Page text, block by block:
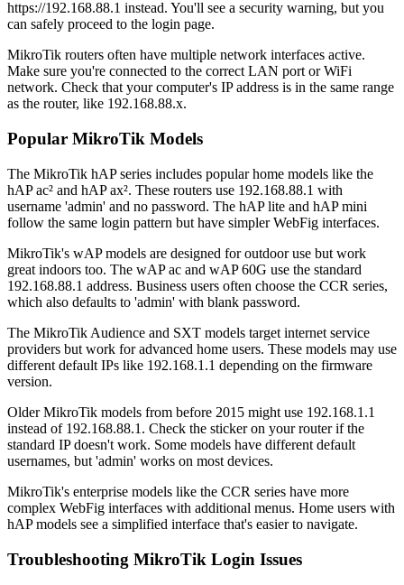
https://192.168.88.1 instead. You'll see a security warning, but you
can safely proceed to the login page.
MikroTik routers often have multiple network interfaces active.
Make sure you're connected to the correct LAN port or WiFi
network. Check that your computer's IP address is in the same range
as the router, like 192.168.88.x.
Popular MikroTik Models
The MikroTik hAP series includes popular home models like the
hAP ac² and hAP ax². These routers use 192.168.88.1 with
username 'admin' and no password. The hAP lite and hAP mini
follow the same login pattern but have simpler WebFig interfaces.
MikroTik's wAP models are designed for outdoor use but work
great indoors too. The wAP ac and wAP 60G use the standard
192.168.88.1 address. Business users often choose the CCR series,
which also defaults to 'admin' with blank password.
The MikroTik Audience and SXT models target internet service
providers but work for advanced home users. These models may use
different default IPs like 192.168.1.1 depending on the firmware
version.
Older MikroTik models from before 2015 might use 192.168.1.1
instead of 192.168.88.1. Check the sticker on your router if the
standard IP doesn't work. Some models have different default
usernames, but 'admin' works on most devices.
MikroTik's enterprise models like the CCR series have more
complex WebFig interfaces with additional menus. Home users with
hAP models see a simplified interface that's easier to navigate.
Troubleshooting MikroTik Login Issues